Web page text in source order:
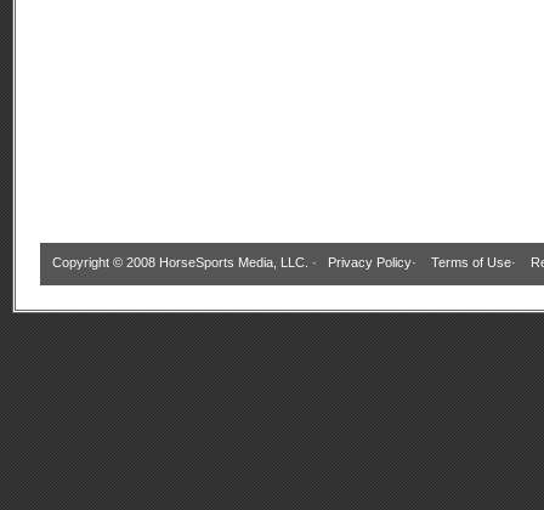
Copyright © 2008 HorseSports Media, LLC. · Privacy Policy· Terms of Use·